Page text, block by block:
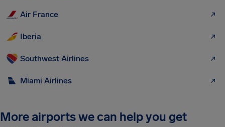
Air France
Iberia
Southwest Airlines
Miami Airlines
More airports we can help you get